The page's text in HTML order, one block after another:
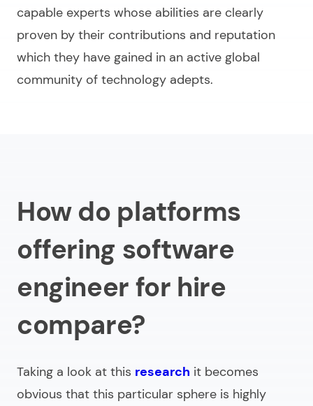
capable experts whose abilities are clearly
proven by their contributions and reputation
which they have gained in an active global
community of technology adepts.
How do platforms
offering software
engineer for hire
compare?
Taking a look at this research it becomes
obvious that this particular sphere is highly